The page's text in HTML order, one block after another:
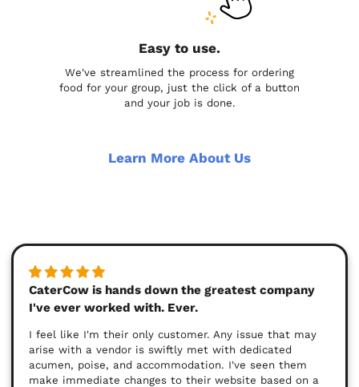
Easy to use.
We've streamlined the process for ordering
food for your group, just the click of a button
and your job is done.
Learn More About Us
CaterCow is hands down the greatest company
I've ever worked with. Ever.
I feel like I'm their only customer. Any issue that may
arise with a vendor is swiftly met with dedicated
acumen, poise, and accommodation. I've seen them
make immediate changes to their website based on a